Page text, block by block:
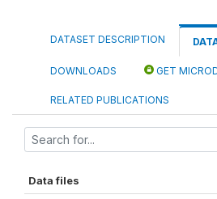
DATASET DESCRIPTION
DOWNLOADS GET
RELATED PUBLICATIONS
Data files